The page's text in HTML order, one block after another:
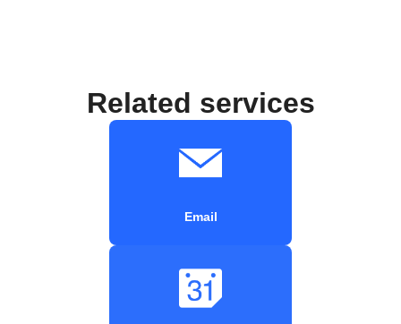
Related services
Email